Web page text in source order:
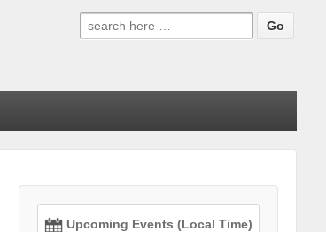
Search
for:
Upcoming Events (Local Time)